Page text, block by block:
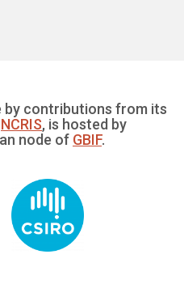
by contributions from its
NCRIS, is hosted by
node of GBIF.